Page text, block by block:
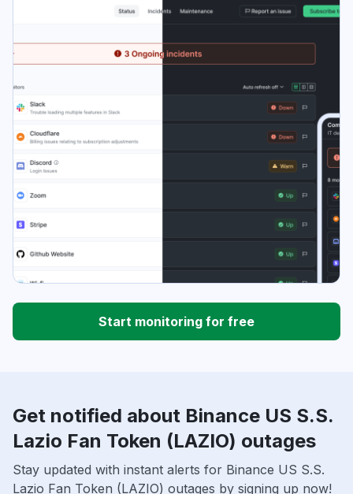
Start monitoring for free
Get notified about Binance US S.S.
Lazio Fan Token (LAZIO) outages
Stay updated with instant alerts for Binance US S.S.
Lazio Fan Token (LAZIO) outages by signing up now!